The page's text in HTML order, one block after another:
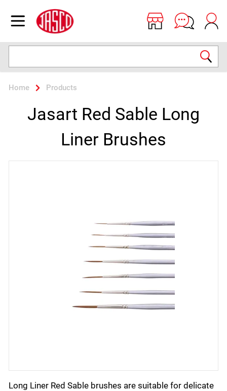
Open menu
Jasco
Home Products
Jasart Red Sable Long
Liner Brushes
Long Liner Red Sable brushes are suitable for delicate